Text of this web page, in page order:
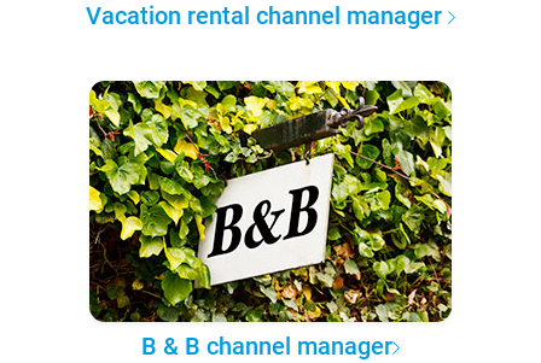
Vacation rental channel manager
B & B channel manager